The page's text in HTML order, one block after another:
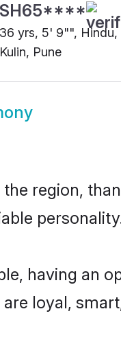
SH65****
36 yrs, 5' 9"", Hindu,
Kulin, Pune
region,
having an
loyal,